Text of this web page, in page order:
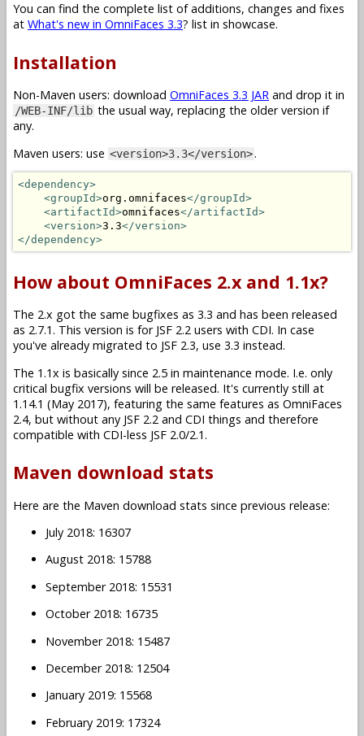
You can find the complete list of additions, changes and fixes
at What's new in OmniFaces 3.3? list in showcase.
Installation
Non-Maven users: download OmniFaces 3.3 JAR and drop it in
/WEB-INF/lib the usual way, replacing the older version if
any.
Maven users: use <version>3.3</version>.
<dependency>
<groupId>org.omnifaces</groupId>
<artifactId>omnifaces</artifactId>
<version>3.3</version>
</dependency>
How about OmniFaces 2.x and 1.1x?
The 2.x got the same bugfixes as 3.3 and has been released
as 2.7.1. This version is for JSF 2.2 users with CDI. In case
you've already migrated to JSF 2.3, use 3.3 instead.
The 1.1x is basically since 2.5 in maintenance mode. I.e. only
critical bugfix versions will be released. It's currently still at
1.14.1 (May 2017), featuring the same features as OmniFaces
2.4, but without any JSF 2.2 and CDI things and therefore
compatible with CDI-less JSF 2.0/2.1.
Maven download stats
Here are the Maven download stats since previous release:
July 2018: 16307
August 2018: 15788
September 2018: 15531
October 2018: 16735
November 2018: 15487
December 2018: 12504
January 2019: 15568
February 2019: 17324